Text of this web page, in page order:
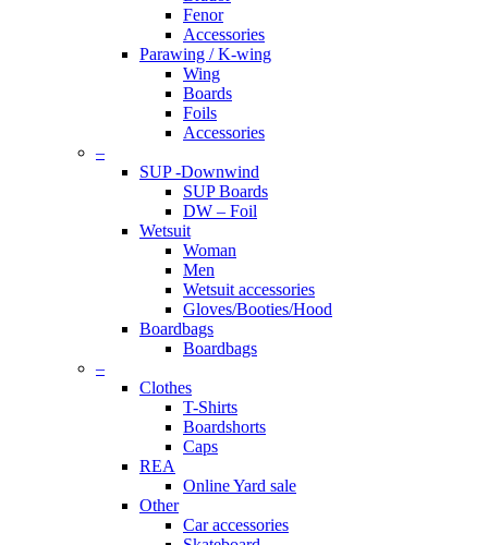
Fenor
Accessories
Parawing / K-wing
Wing
Boards
Foils
Accessories
–
SUP -Downwind
SUP Boards
DW – Foil
Wetsuit
Woman
Men
Wetsuit accessories
Gloves/Booties/Hood
Boardbags
Boardbags
–
Clothes
T-Shirts
Boardshorts
Caps
REA
Online Yard sale
Other
Car accessories